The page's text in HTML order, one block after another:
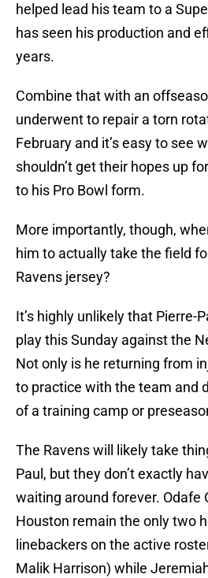
helped lead his team to a
has seen his production and
years.
Combine that with an
underwent to repair a torn
February and it’s easy to see
shouldn’t get their hopes up
to his Pro Bowl form.
More importantly, though,
him to actually take the field
Ravens jersey?
It’s highly unlikely that Pierre-
play this Sunday against the
Not only is he returning from
to practice with the team and
of a training camp or
The Ravens will likely take
Paul, but they don’t exactly
waiting around forever. Odafe
Houston remain the only two
linebackers on the active
Malik Harrison) while